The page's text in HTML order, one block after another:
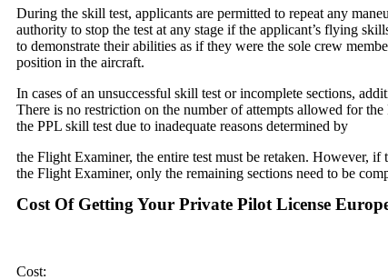
During the skill test, applicants are permitted to repeat any
authority to stop the test at any stage if the applicant’s flying
to demonstrate their abilities as if they were the sole crew
position in the aircraft.
In cases of an unsuccessful skill test or incomplete sections,
There is no restriction on the number of attempts allowed for
the PPL skill test due to inadequate reasons determined by
the Flight Examiner, the entire test must be retaken. However,
the Flight Examiner, only the remaining sections need to be
Cost Of Getting Your Private Pilot License
Cost: